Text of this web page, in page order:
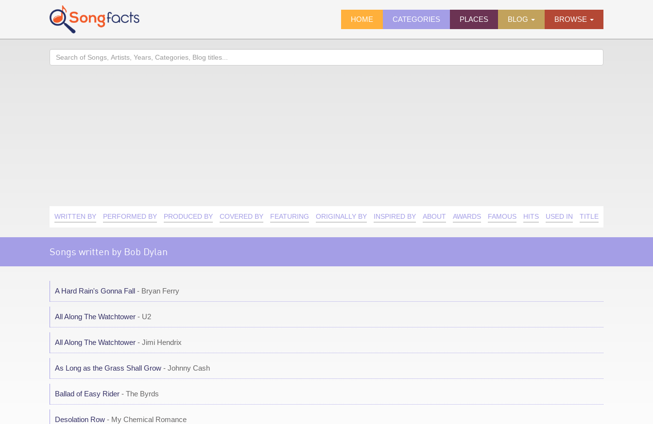
HOME CATEGORIES PLACES BLOG BROWSE
Search
WRITTEN BY PERFORMED BY PRODUCED BY COVERED BY FEATURING ORIGINALLY BY INSPIRED BY ABOUT AWARDS FAMOUS HITS USED IN TITLE QUIRK
Songs written by Bob Dylan
A Hard Rain's Gonna Fall - Bryan Ferry
All Along The Watchtower - U2
All Along The Watchtower - Jimi Hendrix
As Long as the Grass Shall Grow - Johnny Cash
Ballad of Easy Rider - The Byrds
Desolation Row - My Chemical Romance